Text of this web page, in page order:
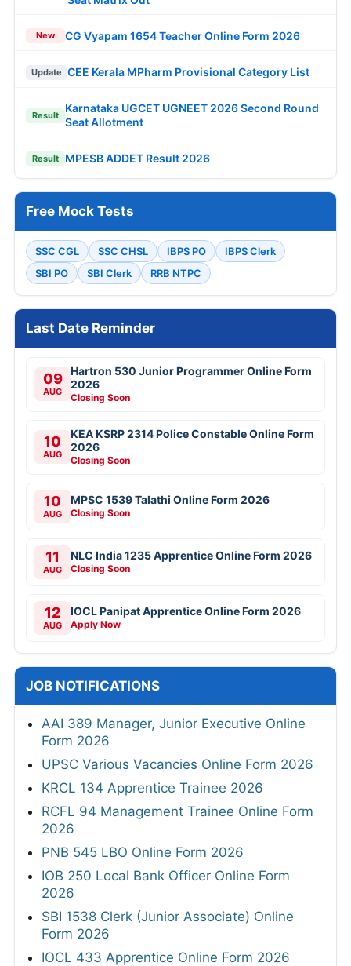
New CG Vyapam 1654 Teacher Online Form 2026
Update CEE Kerala MPharm Provisional Category List
Result
Karnataka UGCET UGNEET 2026 Second Round
Seat Allotment
Result MPESB ADDET Result 2026
Free Mock Tests
SSC CGL SSC CHSL IBPS PO
IBPS Clerk
SBI PO
SBI Clerk RRB NTPC
Last Date Reminder
09
AUG
Hartron 530 Junior Programmer Online Form
2026
Closing Soon
10
AUG
KEA KSRP 2314 Police Constable Online Form
2026
Closing Soon
10
AUG
MPSC 1539 Talathi Online Form 2026
Closing Soon
11
AUG
NLC India 1235 Apprentice Online Form 2026
Closing Soon
12
AUG
IOCL Panipat Apprentice Online Form 2026
Apply Now
JOB NOTIFICATIONS
AAI 389 Manager, Junior Executive Online
Form 2026
UPSC Various Vacancies Online Form 2026
KRCL 134 Apprentice Trainee 2026
RCFL 94 Management Trainee Online Form
2026
PNB 545 LBO Online Form 2026
IOB 250 Local Bank Officer Online Form
2026
SBI 1538 Clerk (Junior Associate) Online
Form 2026
IOCL 433 Apprentice Online Form 2026